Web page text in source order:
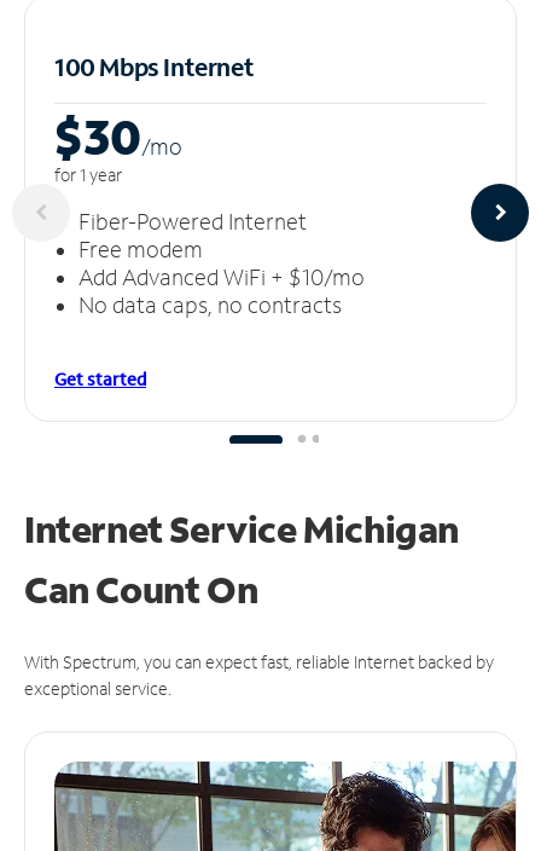
100 Mbps Internet
$30/mo
for 1 year
Fiber-Powered Internet
Free modem
Add Advanced WiFi + $10/mo
No data caps, no contracts
Get started
Internet Service Michigan
CanCount On
With Spectrum, you can expect fast, reliable Internet backed by
exceptional service.